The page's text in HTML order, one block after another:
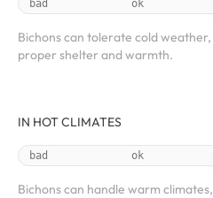
bad ok
Bichons can tolerate cold
proper shelter and warmth.
IN HOT CLIMATES
bad ok
Bichons can handle warm